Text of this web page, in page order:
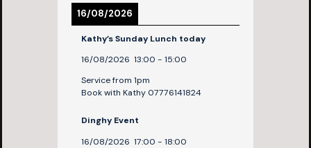
16/08/2026
Kathy’s Sunday Lunch today
16/08/2026 13:00 - 15:00
Service from 1pm
Book with Kathy 07776141824
Dinghy Event
16/08/2026 17:00 - 18:00